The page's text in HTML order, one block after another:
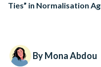
Ties” in Normalisation
By Mona Abdou